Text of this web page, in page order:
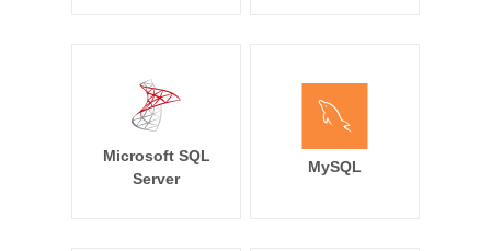
Microsoft SQL
Server
MySQL